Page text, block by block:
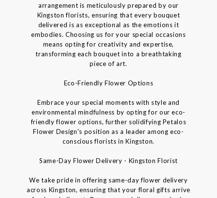
arrangement is meticulously prepared by our
Kingston florists, ensuring that every bouquet
delivered is as exceptional as the emotions it
embodies. Choosing us for your special occasions
means opting for creativity and expertise,
transforming each bouquet into a breathtaking
piece of art.
Eco-Friendly Flower Options
Embrace your special moments with style and
environmental mindfulness by opting for our eco-
friendly flower options, further solidifying Petalos
Flower Design's position as a leader among eco-
conscious florists in Kingston.
Same-Day Flower Delivery - Kingston Florist
We take pride in offering same-day flower delivery
across Kingston, ensuring that your floral gifts arrive